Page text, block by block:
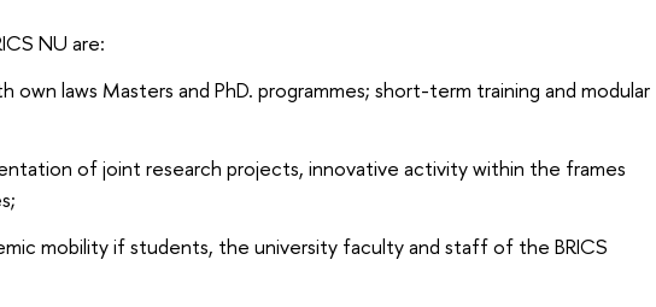
NU are:
laws Masters and PhD. programmes; short-term training and modular
of joint research projects, innovative activity within the frames
mobility if students, the university faculty and staff of the BRICS